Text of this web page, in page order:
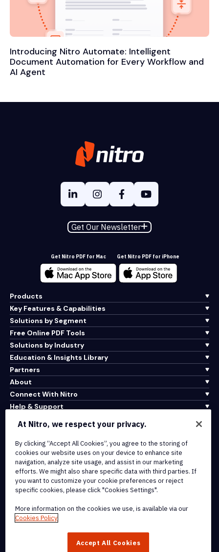
Introducing Nitro Automate: Intelligent
Document Automation for Every Workflow and
AI Agent
Get Our Newsletter
Get Nitro PDF for Mac Get Nitro PDF for iPhone
Products
Key Features & Capabilities
Solutions by Segment
Free Online PDF Tools
Solutions by Industry
Education & Insights Library
Partners
About
Connect With Nitro
Help & Support
Terms of Service
Cookie Policy
Copyright Policy
All Terms & Policies
trademarks, of Nitro Software, Inc. or its affiliates in the United
At Nitro, we respect your privacy.
By clicking “Accept All Cookies”, you agree to the storing of
cookies our website uses on your device to enhance site
navigation, analyze site usage, and assist in our marketing
efforts. We might also share specific data with third parties. If
you want to customize your cookie preferences or reject
specific cookies, please click "Cookies Settings".
More information on the cookies we use, is available via our
Cookies Policy
Accept All Cookies